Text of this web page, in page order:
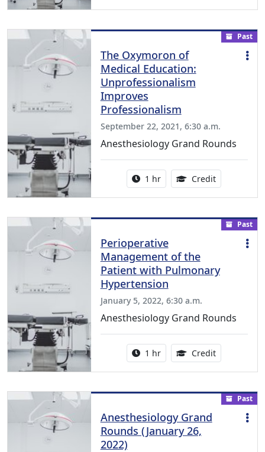
Past
The Oxymoron of
Medical Education:
Unprofessionalism
Improves
Professionalism
September 22, 2021, 6:30 a.m.
Anesthesiology Grand Rounds
Activity duration:
1 hr Credit1.00
Past
Perioperative
Management of the
Patient with Pulmonary
Hypertension
January 5, 2022, 6:30 a.m.
Anesthesiology Grand Rounds
Activity duration:
1 hr Credit1.00
Past
Anesthesiology Grand
Rounds (January 26,
2022)